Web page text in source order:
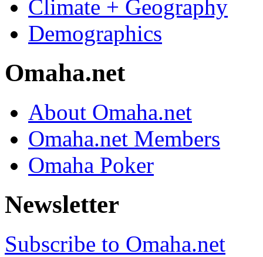
Climate + Geography
Demographics
Omaha.net
About Omaha.net
Omaha.net Members
Omaha Poker
Newsletter
Subscribe to Omaha.net